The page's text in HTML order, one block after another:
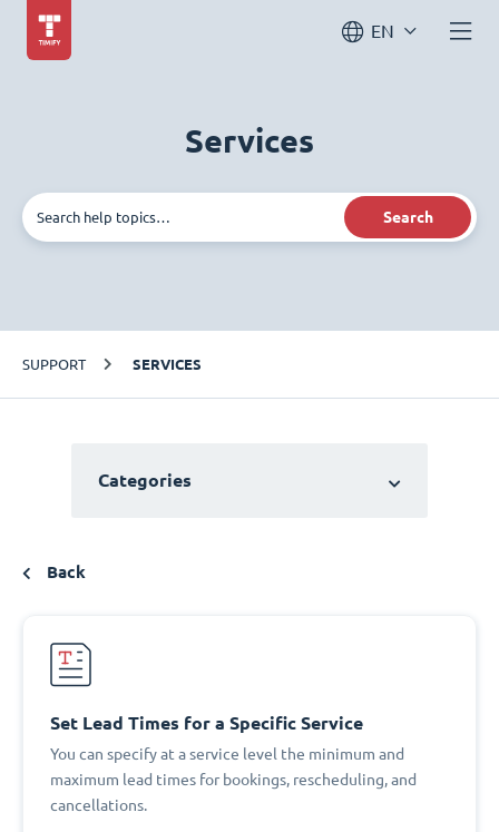
EN
Services
Search
SUPPORT SERVICES
Categories
Back
Set Lead Times for a Specific Service
You can specify at a service level the minimum and
maximum lead times for bookings, rescheduling, and
cancellations.